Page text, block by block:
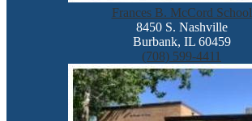
Frances B. McCord School
8450 S. Nashville
Burbank, IL 60459
(708) 599-4411